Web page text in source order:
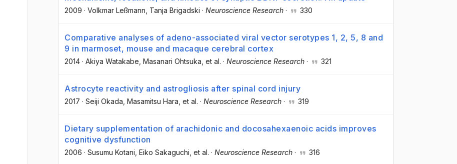
2009 · Volkmar Leßmann , Tanja Brigadski · Neuroscience Research · 330
Comparative analyses of adeno-associated viral vector serotypes 1, 2, 5, 8 and
9 in marmoset, mouse and macaque cerebral cortex
2014 · Akiya Watakabe , Masanari Ohtsuka , et al. · Neuroscience Research · 321
Astrocyte reactivity and astrogliosis after spinal cord injury
2017 · Seiji Okada , Masamitsu Hara , et al. · Neuroscience Research · 319
Dietary supplementation of arachidonic and docosahexaenoic acids improves
cognitive dysfunction
2006 · Susumu Kotani , Eiko Sakaguchi , et al. · Neuroscience Research · 316